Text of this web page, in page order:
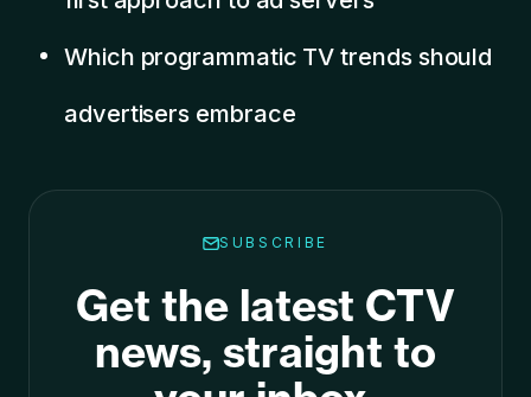
Which programmatic TV trends should
advertisers embrace
SUBSCRIBE
Get the latest CTV
news, straight to